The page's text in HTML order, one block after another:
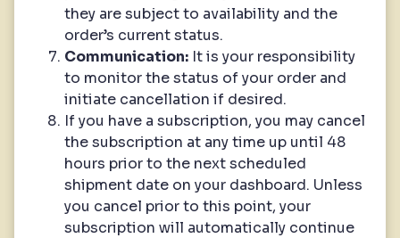
they are subject to availability and the
order’s current status.
Communication: It is your responsibility
to monitor the status of your order and
initiate cancellation if desired.
If you have a subscription, you may cancel
the subscription at any time up until 48
hours prior to the next scheduled
shipment date on your dashboard. Unless
you cancel prior to this point, your
subscription will automatically continue